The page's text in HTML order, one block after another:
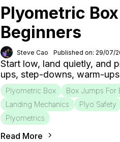
Plyometric
Beginners
Steve Cao Published on: 29/07/
Start low, land quietly, and
ups, step-downs, warm-
Plyometric Box Box Jumps For
Landing Mechanics
Plyo Safety
Plyometrics
Read More